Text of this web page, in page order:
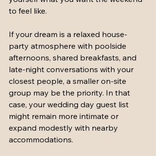
to feel like.
If your dream is a relaxed house-
party atmosphere with poolside
afternoons, shared breakfasts, and
late-night conversations with your
closest people, a smaller on-site
group may be the priority. In that
case, your wedding day guest list
might remain more intimate or
expand modestly with nearby
accommodations.